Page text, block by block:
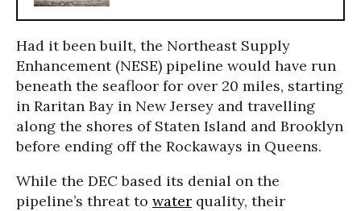
Had it been built, the Northeast Supply
Enhancement (NESE) pipeline would have run
beneath the seafloor for over 20 miles, starting
in Raritan Bay in New Jersey and travelling
along the shores of Staten Island and Brooklyn
before ending off the Rockaways in Queens.
While the DEC based its denial on the
pipeline’s threat to water quality, their